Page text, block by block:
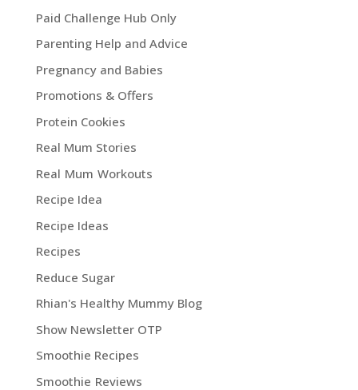
Paid Challenge Hub Only
Parenting Help and Advice
Pregnancy and Babies
Promotions & Offers
Protein Cookies
Real Mum Stories
Real Mum Workouts
Recipe Idea
Recipe Ideas
Recipes
Reduce Sugar
Rhian's Healthy Mummy Blog
Show Newsletter OTP
Smoothie Recipes
Smoothie Reviews